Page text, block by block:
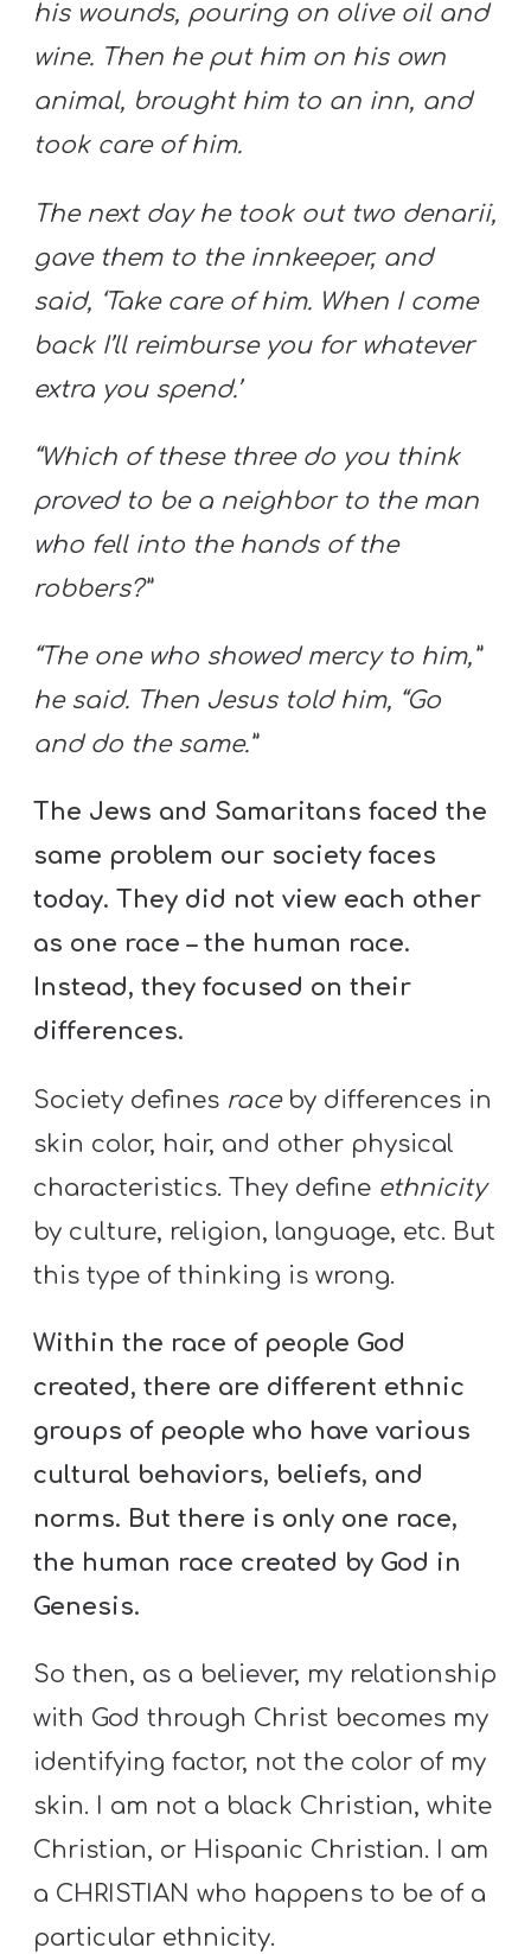
his wounds, pouring on olive oil and
wine. Then he put him on his own
animal, brought him to an inn, and
took care of him.
The next day he took out two denarii,
gave them to the innkeeper, and
said, ‘Take care of him. When I come
back I’ll reimburse you for whatever
extra you spend.’
“Which of these three do you think
proved to be a neighbor to the man
who fell into the hands of the
robbers?”
“The one who showed mercy to him,”
he said. Then Jesus told him, “Go
and do the same.”
The Jews and Samaritans faced the
same problem our society faces
today. They did not view each other
as one race – the human race.
Instead, they focused on their
differences.
Society defines raceby differences in
skin color, hair, and other physical
characteristics. They define ethnicity
by culture, religion, language, etc. But
this type of thinking is wrong.
Within the race of people God
created, there are different ethnic
groups of people who have various
cultural behaviors, beliefs, and
norms. But there is only one race,
the human race created by God in
Genesis.
So then, as a believer, my relationship
with God through Christ becomes my
identifying factor, not the color of my
skin. I am not a black Christian, white
Christian, or Hispanic Christian. I am
a CHRISTIAN who happens to be of a
particular ethnicity.